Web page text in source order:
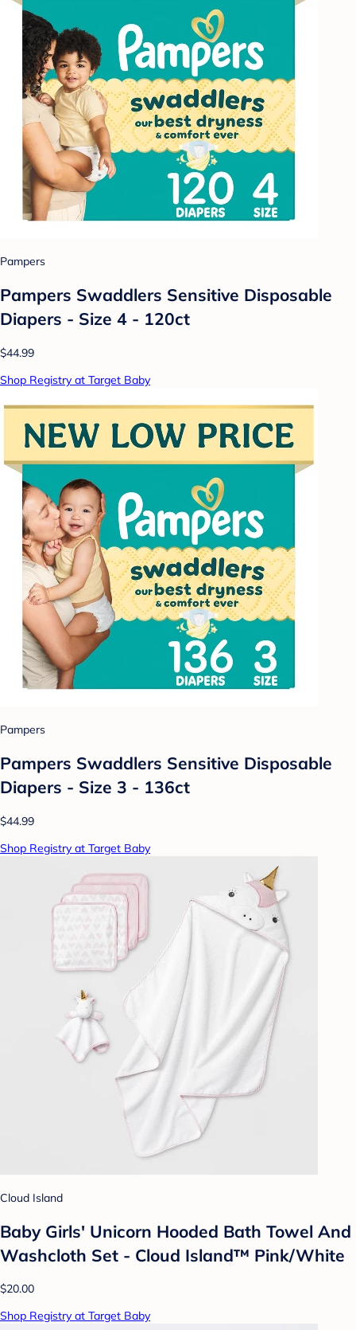
Pampers
Pampers Swaddlers Sensitive Disposable
Diapers - Size 4 - 120ct
$44.99
Shop Registry at Target Baby
Pampers
Pampers Swaddlers Sensitive Disposable
Diapers - Size 3 - 136ct
$44.99
Shop Registry at Target Baby
Cloud Island
Baby Girls' Unicorn Hooded Bath Towel And
Washcloth Set - Cloud Island™ Pink/White
$20.00
Shop Registry at Target Baby